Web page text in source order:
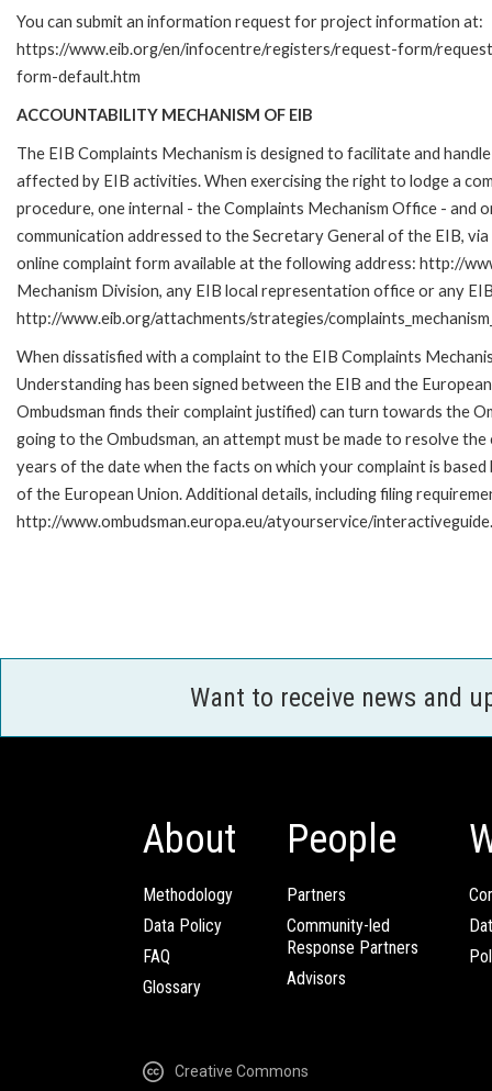
You can submit an information request for project information at:
https://www.eib.org/en/infocentre/registers/request-form/
form-default.htm
ACCOUNTABILITY MECHANISM OF EIB
The EIB Complaints Mechanism is designed to facilitate and
affected by EIB activities. When exercising the right to lodge a
procedure, one internal - the Complaints Mechanism Office - and
communication addressed to the Secretary General of the EIB,
online complaint form available at the following address: http://
Mechanism Division, any EIB local representation office or any
http://www.eib.org/attachments/strategies/
When dissatisfied with a complaint to the EIB Complaints
Understanding has been signed between the EIB and the
Ombudsman finds their complaint justified) can turn towards the
going to the Ombudsman, an attempt must be made to resolve
years of the date when the facts on which your complaint is
of the European Union. Additional details, including filing
http://www.ombudsman.europa.eu/atyourservice/
Want to receive news and
About
Methodology
Data Policy
FAQ
Glossary
People
Partners
Community-led
Response Partners
Advisors
Creative Commons